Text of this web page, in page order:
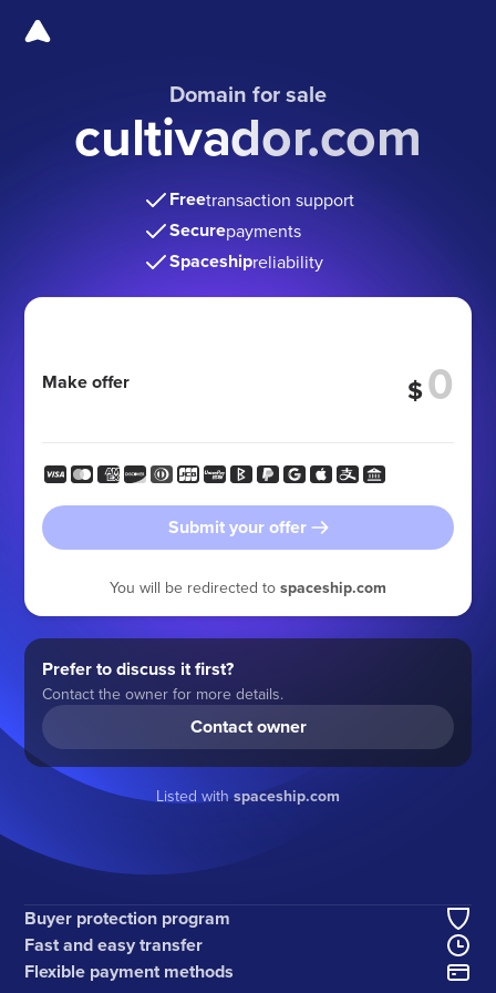
Domain for sale
cultivador.com
Freetransaction support
Securepayments
Spaceshipreliability
Make offer $
Submit your offer
You will be redirected to spaceship.com
Prefer to discuss it first?
Contact the owner for more details.
Contact owner
Listed withspaceship.com
Buyer protection program
Fast and easy transfer
Flexible payment methods